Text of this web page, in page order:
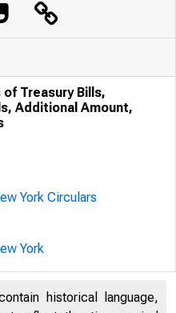
Treasury Bills,
Additional Amount,
York Circulars
York
historical language,